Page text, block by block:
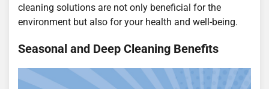
cleaning solutions are not only beneficial for the
environment but also for your health and well-being.
Seasonal and Deep Cleaning Benefits